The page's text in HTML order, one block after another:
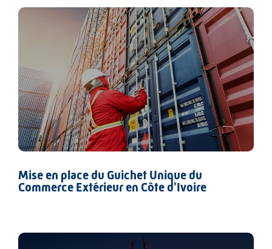
Mise en place du Guichet Unique du
Commerce Extérieur en Côte d'Ivoire